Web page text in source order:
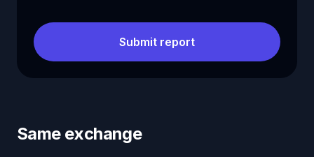
Submit report
Same exchange